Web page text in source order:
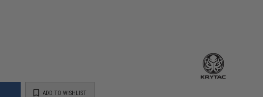
ADD TO WISHLIST